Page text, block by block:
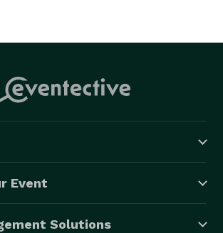
Event
Solutions